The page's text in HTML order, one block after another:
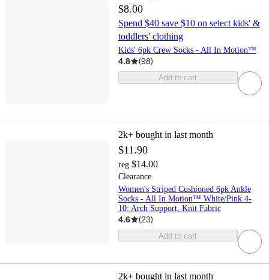
$8.00
Spend $40 save $10 on select kids' &
toddlers' clothing
Kids' 6pk Crew Socks - All In Motion™
4.8 (98)
Add to cart
2k+ bought in last month
$11.90
reg $14.00
Clearance
Women's Striped Cushioned 6pk Ankle
Socks - All In Motion™ White/Pink 4-
10: Arch Support, Knit Fabric
4.6 (23)
Add to cart
2k+ bought in last month